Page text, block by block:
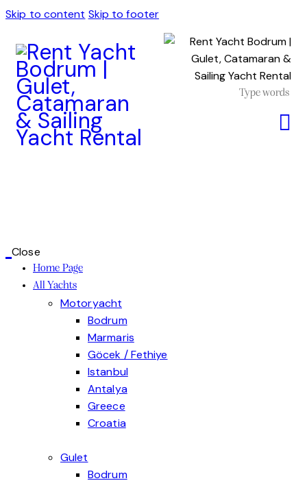
Skip to content Skip to footer
Close
Home Page
All Yachts
Motoryacht
Bodrum
Marmaris
Göcek / Fethiye
Explore our Göcek / Fethiye Motoryacht category for a true Luxury Yacht Charter In
Istanbul
Explore our Istanbul Daily Motoryacht category for a private Turkey Bosphorus
Antalya
Explore our Antalya Motoryacht category for an Alanya Private Yacht experience
Greece
Luxury yacht charter Greece experiences offer an exceptional way to explore the
Croatia
Gulet
Bodrum